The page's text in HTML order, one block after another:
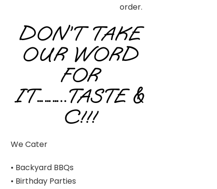
order.
DON’T TAKE
OUR WORD
FOR
IT………..TASTE &
C!!!
We Cater
• Backyard BBQs
• Birthday Parties